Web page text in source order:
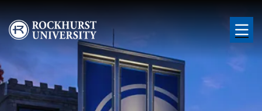
Skip to main content
Image